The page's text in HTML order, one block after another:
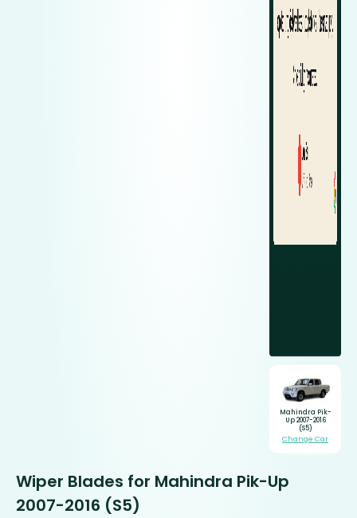
Mahindra Pik-
Up 2007-2016
(S5)
Change Car
Wiper Blades for Mahindra Pik-Up
2007-2016 (S5)